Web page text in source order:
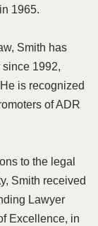
1965.
Smith has
since 1992,
is recognized
of ADR
to the legal
Smith received
Lawyer
Excellence, in